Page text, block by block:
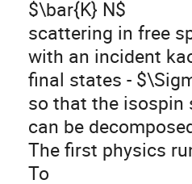
$\bar{K} N$
scattering in free
with an incident
final states -
so that the isospin
can be
The first physics
To